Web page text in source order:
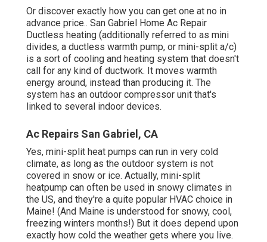
Or discover exactly how you can get one at no in
advance price.. San Gabriel Home Ac Repair
Ductless heating (additionally referred to as mini
divides, a ductless warmth pump, or mini-split a/c)
is a sort of cooling and heating system that doesn't
call for any kind of ductwork. It moves warmth
energy around, instead than producing it. The
system has an outdoor compressor unit that's
linked to several indoor devices.
Ac Repairs San Gabriel, CA
Yes, mini-split heat pumps can run in very cold
climate, as long as the outdoor system is not
covered in snow or ice. Actually, mini-split
heatpump can often be used in snowy climates in
the US, and they're a quite popular HVAC choice in
Maine! (And Maine is understood for snowy, cool,
freezing winters months!) But it does depend upon
exactly how cold the weather gets where you live.